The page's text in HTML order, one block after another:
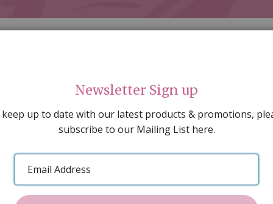
DECORATING PEOPLE & ANIMALS
SPECIAL OFFERS GIFT VOUCHERS
ARTISAN PRODUCTS
Newsletter Sign up
up to date with our latest products & promotions,
subscribe to our Mailing List here.
Email
Address